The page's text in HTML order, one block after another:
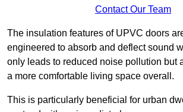
Contact Our Team
The insulation features of UPVC doors
engineered to absorb and deflect sound
only leads to reduced noise pollution but
a more comfortable living space overall.
This is particularly beneficial for urban